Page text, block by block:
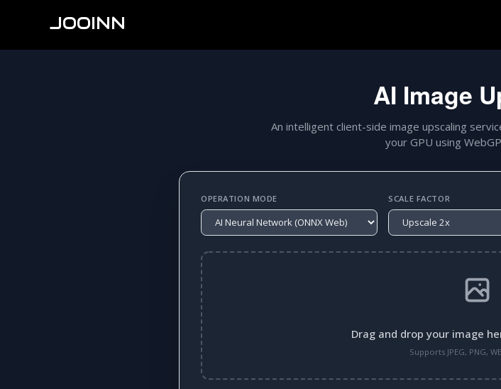
JOOINN
AI Image
An intelligent client-side image upscaling
your GPU using
OPERATION MODE SCALE FACTOR
Drag and drop your image
Supports JPEG, PNG,